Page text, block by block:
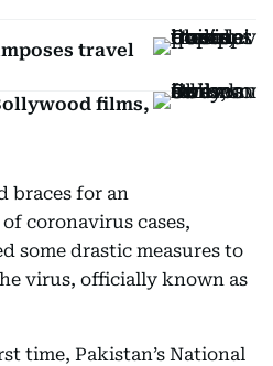
travel
films,
braces for an
coronavirus cases,
some drastic measures to
virus, officially known as
time, Pakistan’s National